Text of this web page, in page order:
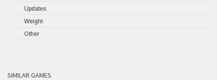
Updates
Weight
Other
SIMILAR GAMES